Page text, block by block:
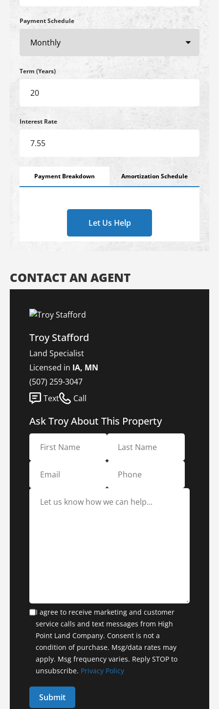
Payment Schedule
Term (Years)
Interest Rate
Payment Breakdown Amortization Schedule
Let Us Help
CONTACT AN AGENT
Troy Stafford
Land Specialist
Licensed in IA, MN
(507) 259-3047
Text
Call
Ask Troy About This Property
I agree to receive marketing and customer
service calls and text messages from High
Point Land Company. Consent is not a
condition of purchase. Msg/data rates may
apply. Msg frequency varies. Reply STOP to
unsubscribe. Privacy Policy